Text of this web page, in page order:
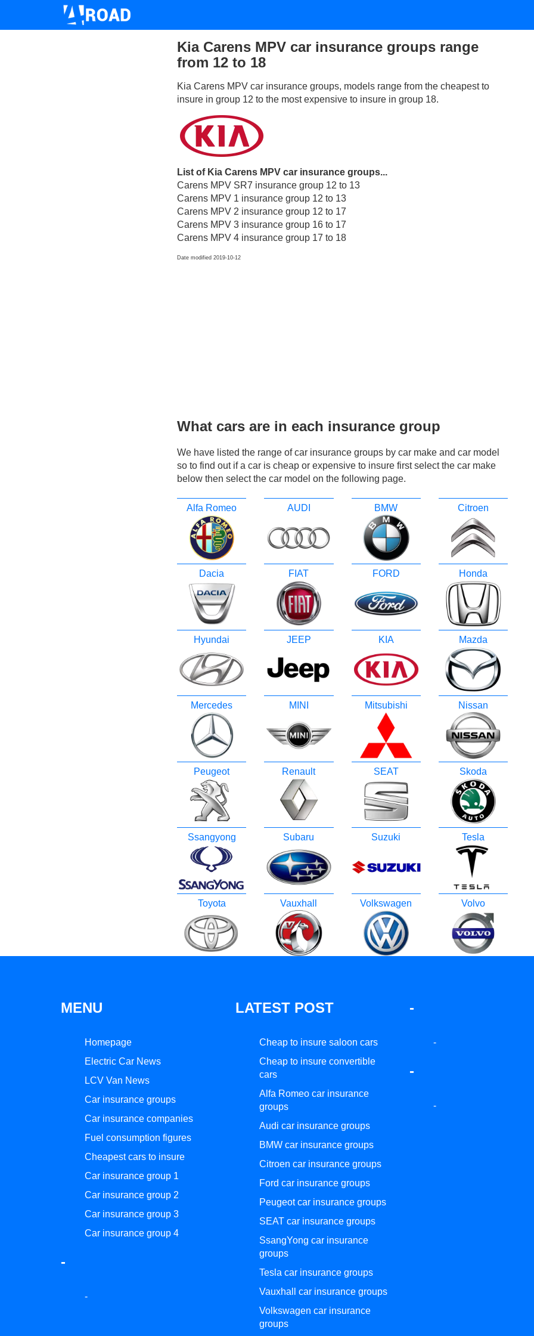
Kia Carens MPV car insurance groups range
from 12 to 18
Kia Carens MPV car insurance groups, models range from the cheapest to
insure in group 12 to the most expensive to insure in group 18.
List of Kia Carens MPV car insurance groups...
Carens MPV SR7 insurance group 12 to 13
Carens MPV 1 insurance group 12 to 13
Carens MPV 2 insurance group 12 to 17
Carens MPV 3 insurance group 16 to 17
Carens MPV 4 insurance group 17 to 18
Date modified 2019-10-12
What cars are in each insurance group
We have listed the range of car insurance groups by car make and car model
so to find out if a car is cheap or expensive to insure first select the car make
below then select the car model on the following page.
Alfa Romeo AUDI BMW Citroen
Dacia FIAT FORD Honda
Hyundai JEEP KIA Mazda
Mercedes MINI Mitsubishi Nissan
Peugeot Renault SEAT Skoda
Ssangyong Subaru Suzuki Tesla
Toyota Vauxhall Volkswagen Volvo
MENU
Homepage
Electric Car News
LCV Van News
Car insurance groups
Car insurance companies
Fuel consumption figures
Cheapest cars to insure
Car insurance group 1
Car insurance group 2
Car insurance group 3
Car insurance group 4
-
-
LATEST POST
Cheap to insure saloon cars
Cheap to insure convertible
cars
Alfa Romeo car insurance
groups
Audi car insurance groups
BMW car insurance groups
Citroen car insurance groups
Ford car insurance groups
Peugeot car insurance groups
SEAT car insurance groups
SsangYong car insurance
groups
Tesla car insurance groups
Vauxhall car insurance groups
Volkswagen car insurance
groups
-
-
-
-